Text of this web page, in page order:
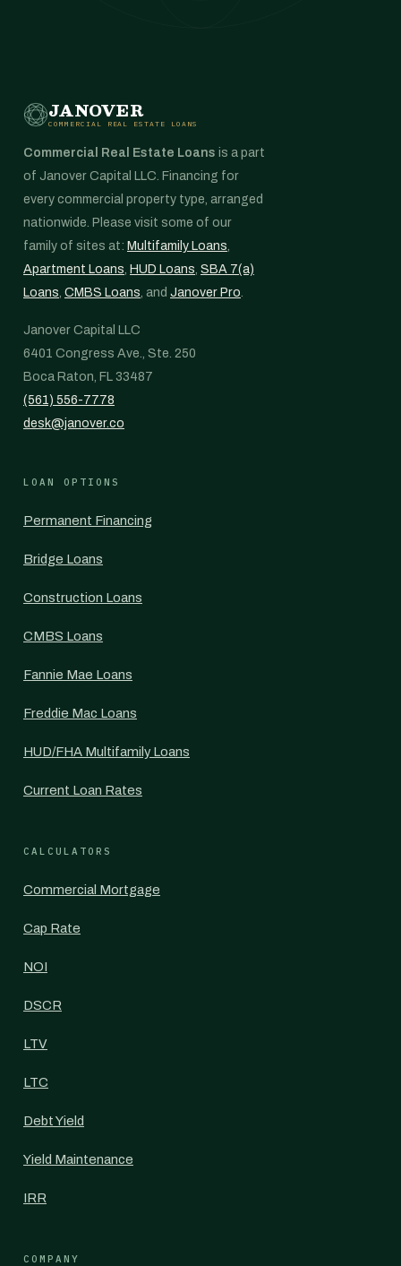
JANOVER
COMMERCIAL REAL ESTATE LOANS
Commercial Real Estate Loans is a part
of Janover Capital LLC. Financing for
every commercial property type, arranged
nationwide. Please visit some of our
family of sites at: Multifamily Loans,
Apartment Loans, HUD Loans, SBA 7(a)
Loans, CMBS Loans, and Janover Pro.
Janover Capital LLC
6401 Congress Ave., Ste. 250
Boca Raton, FL 33487
(561) 556-7778
desk@janover.co
LOAN OPTIONS
Permanent Financing
Bridge Loans
Construction Loans
CMBS Loans
Fannie Mae Loans
Freddie Mac Loans
HUD/FHA Multifamily Loans
Current Loan Rates
CALCULATORS
Commercial Mortgage
Cap Rate
NOI
DSCR
LTV
LTC
Debt Yield
Yield Maintenance
IRR
COMPANY